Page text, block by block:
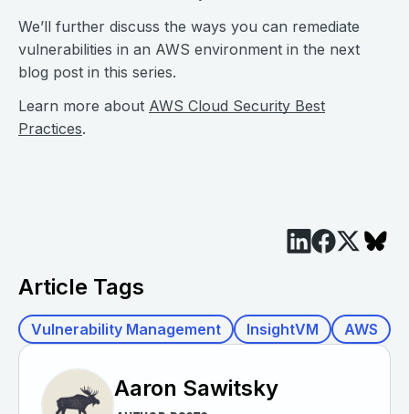
We’ll further discuss the ways you can remediate
vulnerabilities in an AWS environment in the next
blog post in this series.
Learn more about AWS Cloud Security Best
Practices.
Article Tags
Vulnerability Management InsightVM AWS
Aaron Sawitsky